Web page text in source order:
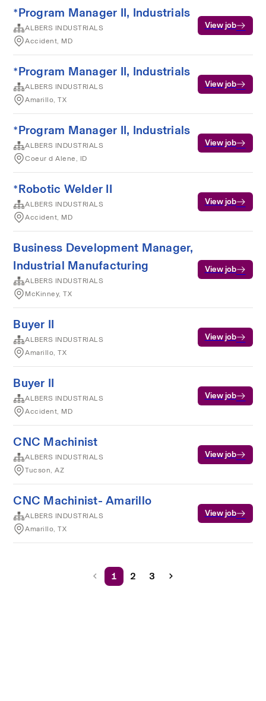
*Program Manager II, Industrials
ALBERS INDUSTRIALS
Accident, MD
View job
*Program Manager II, Industrials
ALBERS INDUSTRIALS
Amarillo, TX
View job
*Program Manager II, Industrials
ALBERS INDUSTRIALS
Coeur d Alene, ID
View job
*Robotic Welder II
ALBERS INDUSTRIALS
Accident, MD
View job
Business Development Manager,
Industrial Manufacturing
ALBERS INDUSTRIALS
McKinney, TX
View job
Buyer II
ALBERS INDUSTRIALS
Amarillo, TX
View job
Buyer II
ALBERS INDUSTRIALS
Accident, MD
View job
CNC Machinist
ALBERS INDUSTRIALS
Tucson, AZ
View job
CNC Machinist- Amarillo
ALBERS INDUSTRIALS
Amarillo, TX
View job
1 2 3